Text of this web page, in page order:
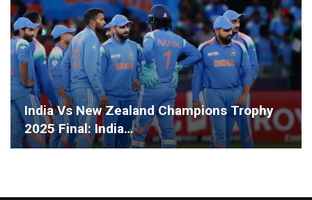
India Vs New Zealand Champions Trophy
2025 Final: India…